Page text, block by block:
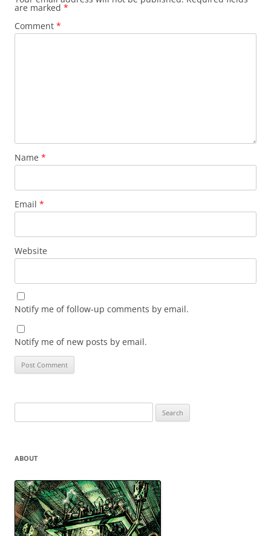
are marked *
Comment *
Name *
Email *
Website
Notify me of follow-up comments by email.
Notify me of new posts by email.
for:
ABOUT